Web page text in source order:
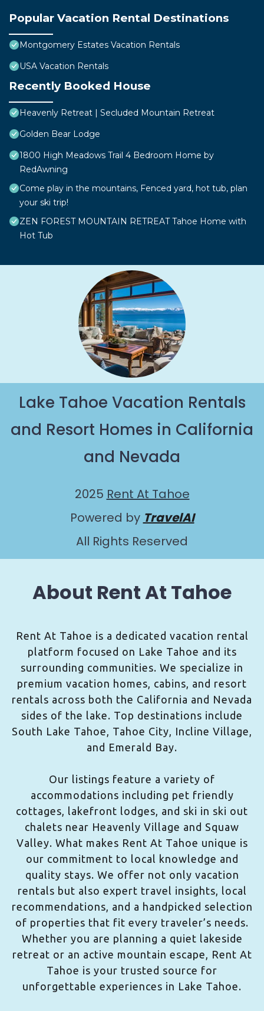
Popular Vacation Rental Destinations
Montgomery Estates Vacation Rentals
USA Vacation Rentals
Recently Booked House
Heavenly Retreat | Secluded Mountain Retreat
Golden Bear Lodge
1800 High Meadows Trail 4 Bedroom Home by
RedAwning
Come play in the mountains, Fenced yard, hot tub, plan
your ski trip!
ZEN FOREST MOUNTAIN RETREAT Tahoe Home with
Hot Tub
Lake Tahoe Vacation Rentals
and Resort Homes in California
and Nevada
2025 Rent At Tahoe
Powered by TravelAI
All Rights Reserved
About Rent At Tahoe
Rent At Tahoe is a dedicated vacation rental
platform focused on Lake Tahoe and its
surrounding communities. We specialize in
premium vacation homes, cabins, and resort
rentals across both the California and Nevada
sides of the lake. Top destinations include
South Lake Tahoe, Tahoe City, Incline Village,
and Emerald Bay.
Our listings feature a variety of
accommodations including pet friendly
cottages, lakefront lodges, and ski in ski out
chalets near Heavenly Village and Squaw
Valley. What makes Rent At Tahoe unique is
our commitment to local knowledge and
quality stays. We offer not only vacation
rentals but also expert travel insights, local
recommendations, and a handpicked selection
of properties that fit every traveler’s needs.
Whether you are planning a quiet lakeside
retreat or an active mountain escape, Rent At
Tahoe is your trusted source for
unforgettable experiences in Lake Tahoe.